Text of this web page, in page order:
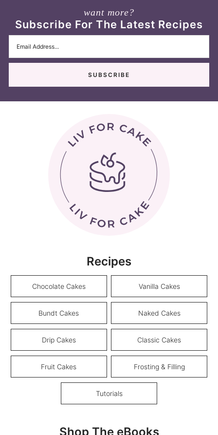
want more?
Subscribe For The Latest Recipes
Recipes
Chocolate Cakes Vanilla Cakes
Bundt Cakes Naked Cakes
Drip Cakes Classic Cakes
Fruit Cakes Frosting & Filling
Tutorials
Shop The eBooks